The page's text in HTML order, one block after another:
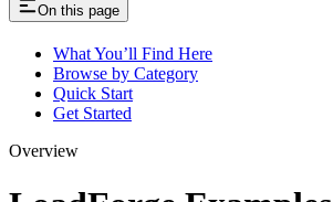
On this page
What You’ll Find Here
Browse by Category
Quick Start
Get Started
Overview